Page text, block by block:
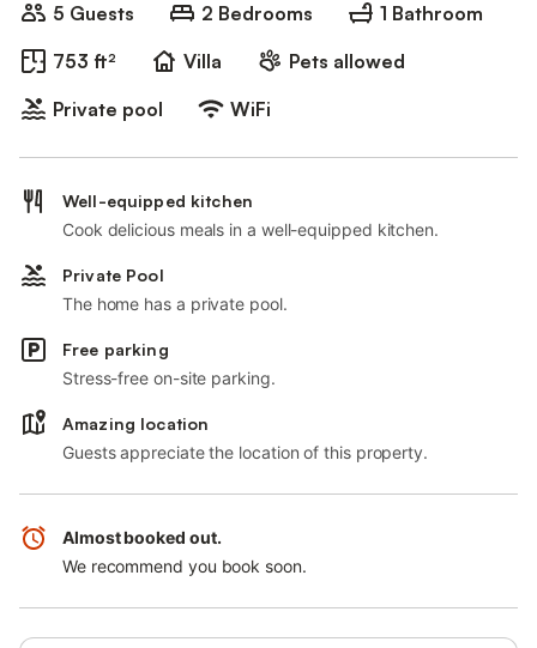
5 Guests 2 Bedrooms
1 Bathroom
753 ft²
Villa
Pets allowed
Private pool
WiFi
Well-equipped kitchen
Cook delicious meals in a well-equipped kitchen.
Private Pool
The home has a private pool.
Free parking
Stress-free on-site parking.
Amazing location
Guests appreciate the location of this property.
Almost booked out.
We recommend you book soon.